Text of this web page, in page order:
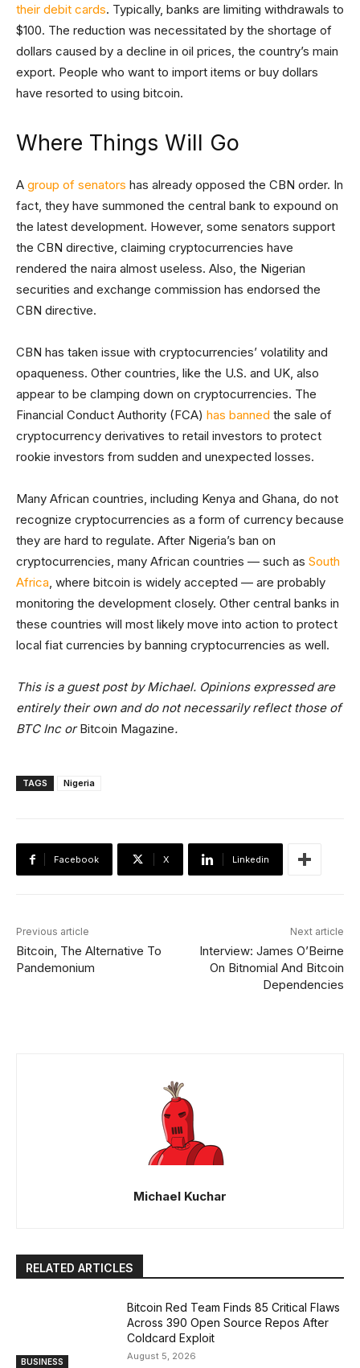
their debit cards. Typically, banks are limiting withdrawals to
$100. The reduction was necessitated by the shortage of
dollars caused by a decline in oil prices, the country’s main
export. People who want to import items or buy dollars
have resorted to using bitcoin.
Where Things Will Go
A group of senators has already opposed the CBN order. In
fact, they have summoned the central bank to expound on
the latest development. However, some senators support
the CBN directive, claiming cryptocurrencies have
rendered the naira almost useless. Also, the Nigerian
securities and exchange commission has endorsed the
CBN directive.
CBN has taken issue with cryptocurrencies’ volatility and
opaqueness. Other countries, like the U.S. and UK, also
appear to be clamping down on cryptocurrencies. The
Financial Conduct Authority (FCA) has banned the sale of
cryptocurrency derivatives to retail investors to protect
rookie investors from sudden and unexpected losses.
Many African countries, including Kenya and Ghana, do not
recognize cryptocurrencies as a form of currency because
they are hard to regulate. After Nigeria’s ban on
cryptocurrencies, many African countries — such as South
Africa, where bitcoin is widely accepted — are probably
monitoring the development closely. Other central banks in
these countries will most likely move into action to protect
local fiat currencies by banning cryptocurrencies as well.
This is a guest post by Michael. Opinions expressed are
entirely their own and do not necessarily reflect those of
BTC Inc orBitcoin Magazine.
TAGS Nigeria
Facebook X Linkedin
Previous article
Bitcoin, The Alternative To
Pandemonium
Next article
Interview: James O’Beirne
On Bitnomial And Bitcoin
Dependencies
Michael Kuchar
RELATED ARTICLES
BUSINESS
Bitcoin Red Team Finds 85 Critical Flaws
Across 390 Open Source Repos After
Coldcard Exploit
August 5, 2026